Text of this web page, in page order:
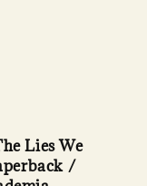
Lies We
/